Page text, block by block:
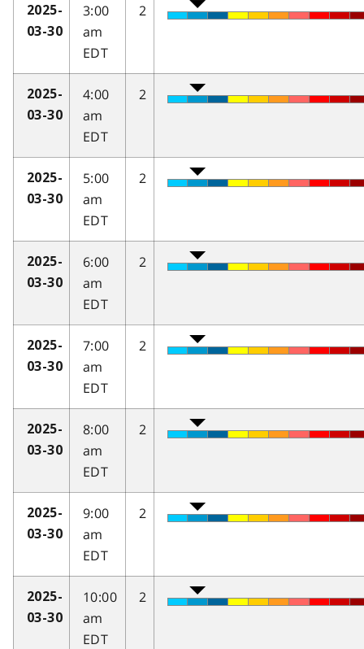
2025-
03-30
3:00
am
EDT
2
2025-
03-30
4:00
am
EDT
2
2025-
03-30
5:00
am
EDT
2
2025-
03-30
6:00
am
EDT
2
2025-
03-30
7:00
am
EDT
2
2025-
03-30
8:00
am
EDT
2
2025-
03-30
9:00
am
EDT
2
2025-
03-30
10:00
am
EDT
2